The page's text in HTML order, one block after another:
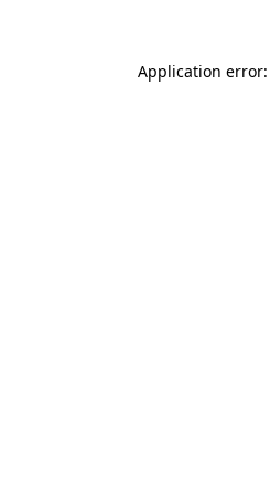
Application